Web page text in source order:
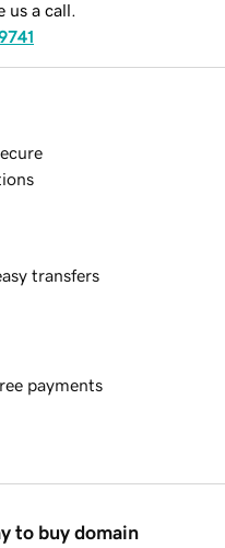
us a call.
transfers
payments
to buy domain